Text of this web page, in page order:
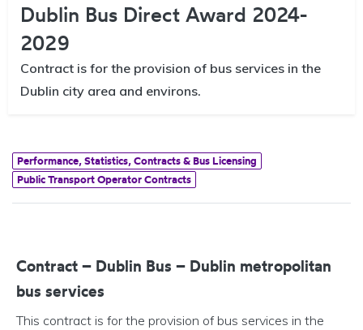
Dublin Bus Direct Award 2024-
2029
Contract is for the provision of bus services in the
Dublin city area and environs.
Performance, Statistics, Contracts & Bus Licensing
Public Transport Operator Contracts
Contract – Dublin Bus – Dublin metropolitan
bus services
This contract is for the provision of bus services in the